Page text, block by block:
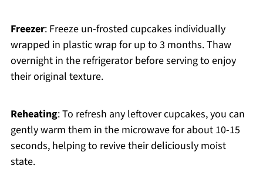
Freezer: Freeze un-frosted cupcakes individually
wrapped in plastic wrap for up to 3 months. Thaw
overnight in the refrigerator before serving to enjoy
their original texture.
Reheating: To refresh any leftover cupcakes, you can
gently warm them in the microwave for about 10-15
seconds, helping to revive their deliciously moist
state.